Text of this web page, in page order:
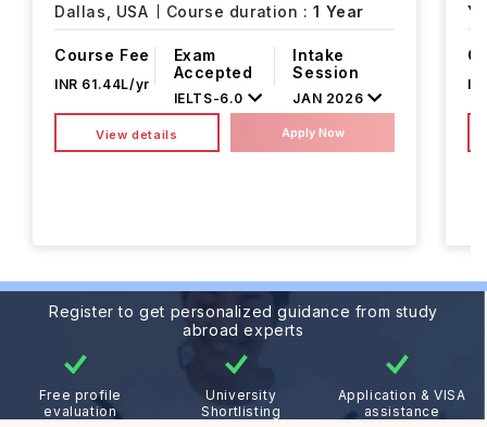
Dallas, USA Course duration : 1 Year
Course Fee
INR 61.44L/yr
Exam
Accepted
IELTS-6.0
Intake
Session
JAN 2026
View details Apply Now
Register to get personalized guidance from study
abroad experts
Free profile
evaluation
University
Shortlisting
Application & VISA
assistance